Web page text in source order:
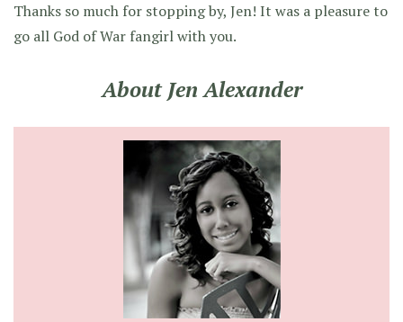
Thanks so much for stopping by, Jen! It was a pleasure to
go all God of War fangirl with you.
About Jen Alexander